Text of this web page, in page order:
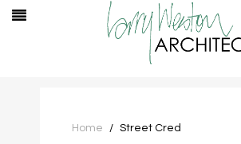
Home Street Cred